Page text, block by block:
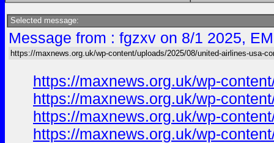
Selected message:
Message from : fgzxv on 8/1 2025,
https://maxnews.org.uk/wp-content/uploads/2025/08/united-airlines-usa-
https://maxnews.org.uk/wp-
https://maxnews.org.uk/wp-
https://maxnews.org.uk/wp-
https://maxnews.org.uk/wp-